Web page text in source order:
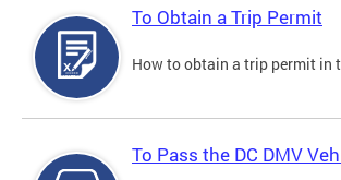
To Obtain a Trip Permit
How to obtain a trip permit in
To Pass the DC DMV